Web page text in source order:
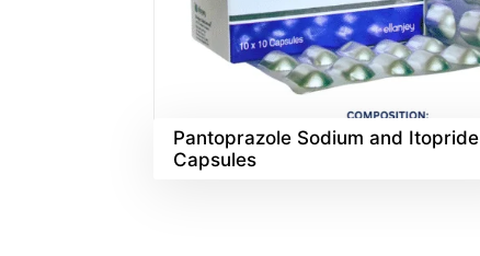
Pantoprazole Sodium and Itopride
Capsules